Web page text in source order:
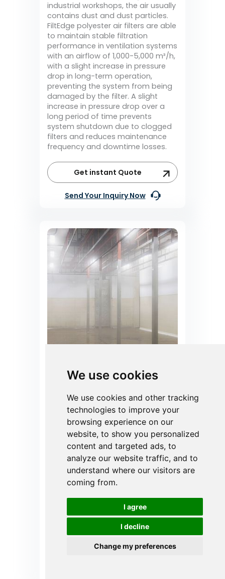
We use cookies
We use cookies and other tracking
technologies to improve your
browsing experience on our
website, to show you personalized
content and targeted ads, to
analyze our website traffic, and to
understand where our visitors are
coming from.
I agree
I decline
Change my preferences
industrial workshops, the air usually
contains dust and dust particles.
FiltEdge polyester air filters are able
to maintain stable filtration
performance in ventilation systems
with an airflow of 1,000-5,000 m³/h,
with a slight increase in pressure
drop in long-term operation,
preventing the system from being
damaged by the filter. A slight
increase in pressure drop over a
long period of time prevents
system shutdown due to clogged
filters and reduces maintenance
frequency and downtime losses.
Get instant Quote
Send Your Inquiry Now
Polyester Air Filters for
High Humidity
Applications
Many industrial and commercial
systems are subject to high
humidity conditions (>90% RH).
Polyester filter media does not
absorb water, does not soften, and
will not collapse or fail over long
periods of time, ensuring that
filtration performance does not
fluctuations, protecting your
system and back-end precision
Get instant Quote